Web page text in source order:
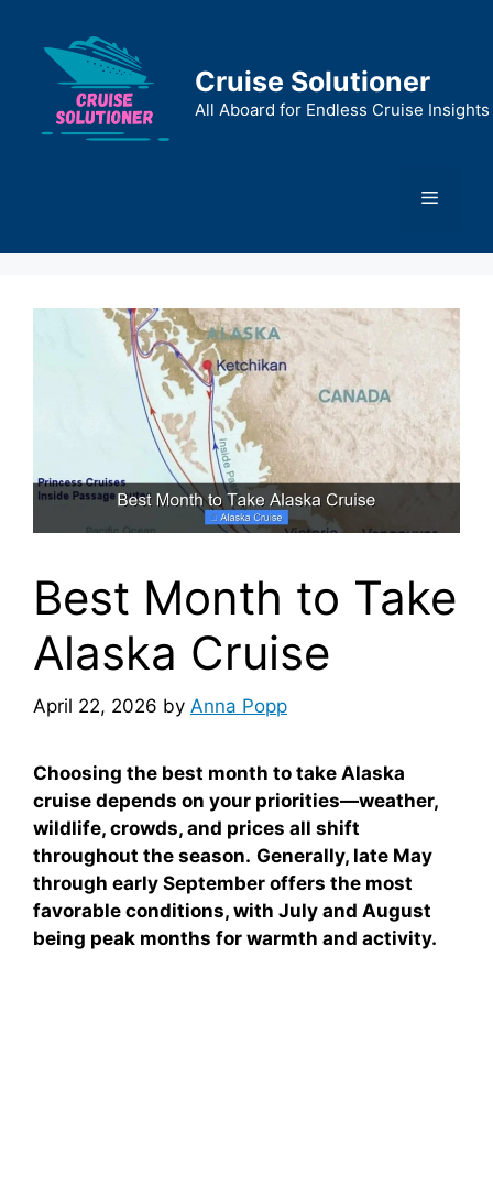
content
Cruise Solutioner
All Aboard for Endless Cruise Insights
Menu
Best Month to Take
Alaska Cruise
April 22, 2026 by Anna Popp
Choosing the best month to take Alaska
cruise depends on your priorities—weather,
wildlife, crowds, and prices all shift
throughout the season. Generally, late May
through early September offers the most
favorable conditions, with July and August
being peak months for warmth and activity.